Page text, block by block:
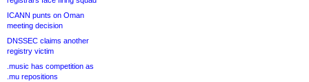
ICANN punts on Oman
meeting decision
DNSSEC claims another
registry victim
.music has competition as
.mu repositions